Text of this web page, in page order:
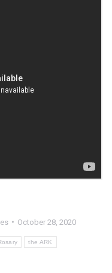
October 28, 2020
the ARK